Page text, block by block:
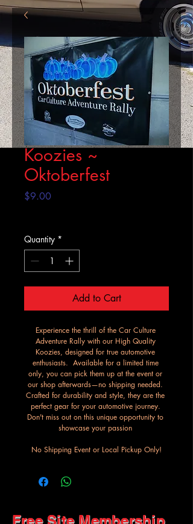
Koozies ~
Oktoberfest
$9.00Price
Quantity *
Add to Cart
Experience the thrill of the Car Culture
Adventure Rally with our High Quality
Koozies, designed for true automotive
enthusiasts.  Available for a limited time
only, you can pick them up at the event or
our shop afterwards—no shipping needed.
Crafted for durability and style, they are the
perfect gear for your automotive journey.
Don't miss out on this unique opportunity to
showcase your passion
No Shipping Event or Local Pickup Only!
Free Site Membership